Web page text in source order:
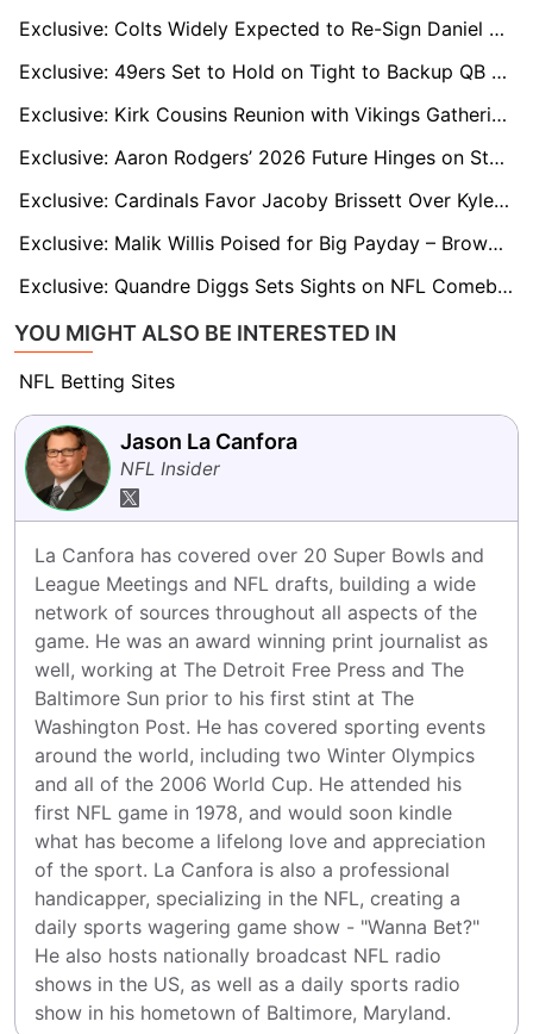
Exclusive: Colts Widely Expected to Re-Sign Daniel Jones Amid Free-Agent Uncertainty
Exclusive: 49ers Set to Hold on Tight to Backup QB Mac Jones
Exclusive: Kirk Cousins Reunion with Vikings Gathering Momentum Amid QB Uncertainty
Exclusive: Aaron Rodgers’ 2026 Future Hinges on Steelers or Retirement
Exclusive: Cardinals Favor Jacoby Brissett Over Kyler Murray; Trade for Murray Seen as Likely
Exclusive: Malik Willis Poised for Big Payday – Browns in Pole Position, Dolphins Interested
Exclusive: Quandre Diggs Sets Sights on NFL Comeback and Titans Link-Up with Cousin Cam Ward
YOU MIGHT ALSO BE INTERESTED IN
NFL Betting Sites
Jason La Canfora
NFL Insider
La Canfora has covered over 20 Super Bowls and
League Meetings and NFL drafts, building a wide
network of sources throughout all aspects of the
game. He was an award winning print journalist as
well, working at The Detroit Free Press and The
Baltimore Sun prior to his first stint at The
Washington Post. He has covered sporting events
around the world, including two Winter Olympics
and all of the 2006 World Cup. He attended his
first NFL game in 1978, and would soon kindle
what has become a lifelong love and appreciation
of the sport. La Canfora is also a professional
handicapper, specializing in the NFL, creating a
daily sports wagering game show - "Wanna Bet?"
He also hosts nationally broadcast NFL radio
shows in the US, as well as a daily sports radio
show in his hometown of Baltimore, Maryland.